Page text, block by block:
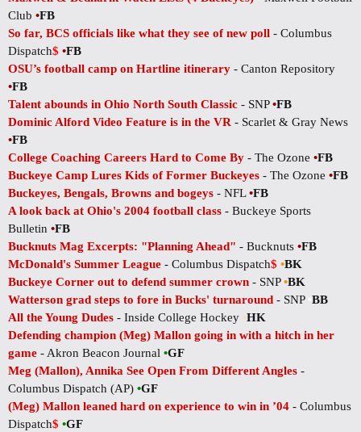
Club •FB
So far, BCS officials like what they see of new poll - Columbus
Dispatch$ •FB
OSU’s football camp on Hartline itinerary - Canton Repository
•FB
Talent abounds in Ohio North South Classic - SNP•FB
Dominic Alford Video Feature is in the VR - Scarlet & Gray News
•FB
College Coaching Careers Hard to Come By - The Ozone •FB
Buckeye Camp Lures Kids of Former Buckeyes - The Ozone •FB
Buckeyes, Bengals, Browns and bogeys - NFL•FB
A look back at Ohio's 2004 football class - Buckeye Sports
Bulletin •FB
Bucknuts Mag Excerpts: "Planning Ahead" - Bucknuts •FB
McDonald's Summer League - Columbus Dispatch$ •BK
Buckeye Corner out to defend summer crown - SNP•BK
Watterson grad steps to fore in Bucks' turnaround - SNP BB
All the Young Dudes - Inside College Hockey •HK
Defending champion (Meg) Mallon going in with a hitch in her
game - Akron Beacon Journal •GF
Meg (Mallon), Annika See Open From Different Angles -
Columbus Dispatch (AP) •GF
(Meg) Mallon leaned hard on experience to win in ’04 - Columbus
Dispatch$ •GF